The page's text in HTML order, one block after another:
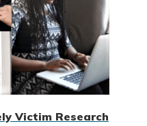
Victim Research